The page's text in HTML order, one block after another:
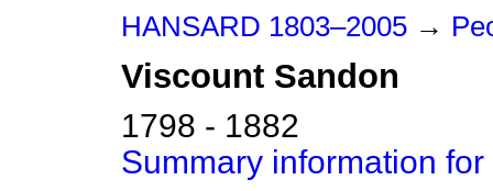
HANSARD 1803–2005 →
Viscount Sandon
1798 - 1882
Summary information